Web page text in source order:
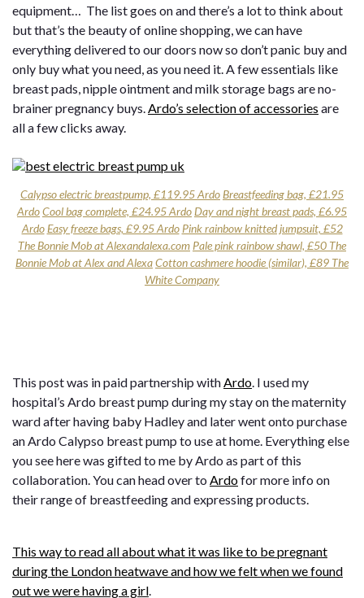
equipment… The list goes on and there’s a lot to think about
but that’s the beauty of online shopping, we can have
everything delivered to our doors now so don’t panic buy and
only buy what you need, as you need it. A few essentials like
breast pads, nipple ointment and milk storage bags are no-
brainer pregnancy buys.Ardo’s selection of accessories are
all a few clicks away.
Calypso electric breastpump, £119.95 ArdoBreastfeeding bag, £21.95
ArdoCool bag complete, £24.95 ArdoDay and night breast pads, £6.95
Ardo Easy freeze bags, £9.95 Ardo Pink rainbow knitted jumpsuit, £52
The Bonnie Mob at Alexandalexa.com Pale pink rainbow shawl, £50 The
Bonnie Mob at Alex and AlexaCotton cashmere hoodie (similar), £89 The
White Company
This post was in paid partnership withArdo. I used my
hospital’s Ardo breast pump during my stay on the maternity
ward after having baby Hadley and later went onto purchase
an Ardo Calypso breast pump to use at home. Everything else
you see here was gifted to me by Ardo as part of this
collaboration. You can head over to Ardofor more info on
their range of breastfeeding and expressing products.
This way to read all about what it was like to be pregnant
during the London heatwave and how we felt when we found
out we were having a girl.